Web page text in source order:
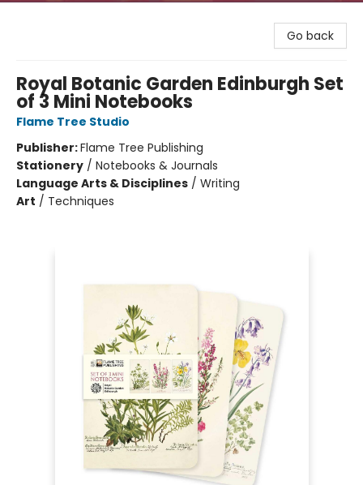
Go back
Royal Botanic Garden Edinburgh Set
of 3 Mini Notebooks
Flame Tree Studio
Publisher:Flame Tree Publishing
Stationery / Notebooks & Journals
Language Arts & Disciplines / Writing
Art / Techniques